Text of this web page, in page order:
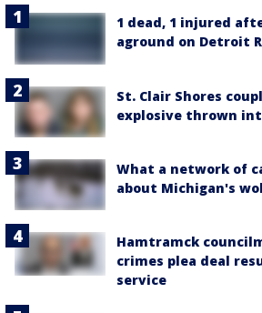
1 dead, 1 injured
aground on Detroit
St. Clair Shores
explosive thrown
What a network of
about Michigan's
Hamtramck
crimes plea deal
service